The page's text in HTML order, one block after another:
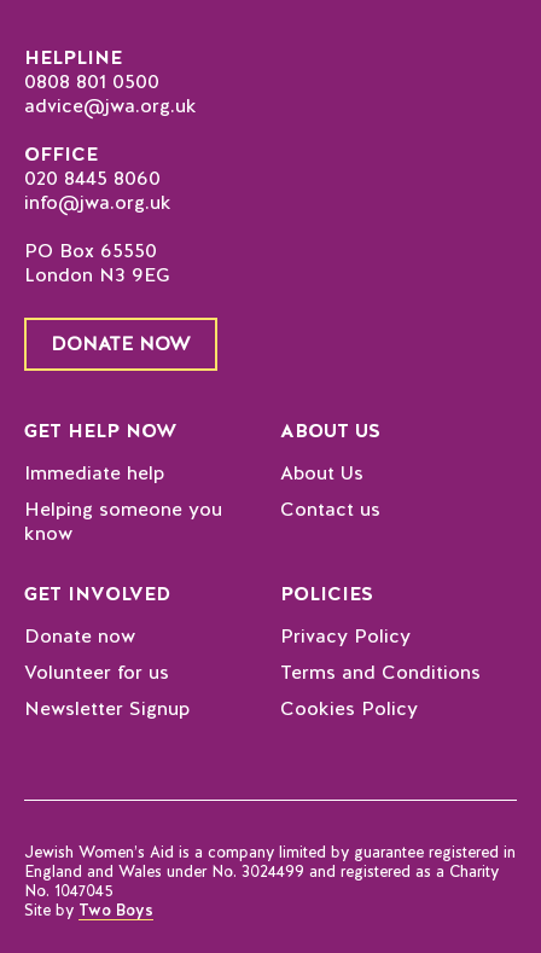
HELPLINE
0808 801 0500
advice@jwa.org.uk
OFFICE
020 8445 8060
info@jwa.org.uk
PO Box 65550
London N3 9EG
DONATE NOW
GET HELP NOW
Immediate help
Helping someone you
know
ABOUT US
About Us
Contact us
GET INVOLVED
Donate now
Volunteer for us
Newsletter Signup
POLICIES
Privacy Policy
Terms and Conditions
Cookies Policy
Jewish Women’s Aid is a company limited by guarantee registered in
England and Wales under No. 3024499 and registered as a Charity
No. 1047045
Site by Two Boys